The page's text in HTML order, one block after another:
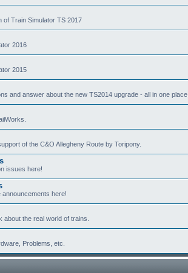
of Train Simulator TS 2017
2016
2015
and answer about the new TS2014 upgrade - all in one place.
of the C&O Allegheny Route by Toripony.
issues here!
here!
the real world of trains.
Problems, etc.